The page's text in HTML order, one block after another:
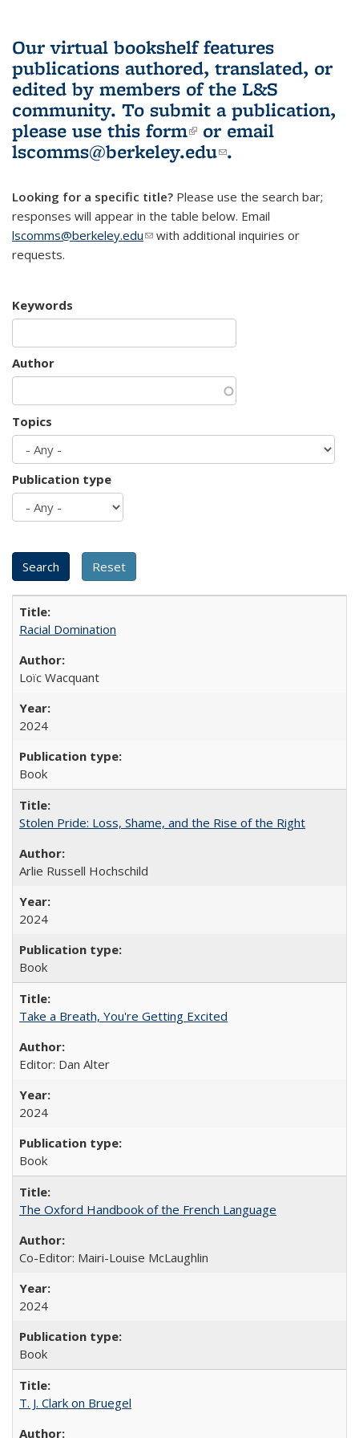
Our virtual bookshelf features
publications authored, translated, or
edited by members of the L&S
community. To submit a publication,
please use this form(link is external)
or email
lscomms@berkeley.edu(link sends e-
.
Looking for a specific title? Please use the search bar;
responses will appear in the table below. Email
lscomms@berkeley.edu(link sends e-mail)
with additional inquiries or
requests.
Keywords
Author
Topics
Publication type
Racial Domination
Loïc Wacquant
2024
Book
Stolen Pride: Loss, Shame, and the Rise of the Right
Arlie Russell Hochschild
2024
Book
Take a Breath, You're Getting Excited
Editor: Dan Alter
2024
Book
The Oxford Handbook of the French Language
Co-Editor: Mairi-Louise McLaughlin
2024
Book
T. J. Clark on Bruegel